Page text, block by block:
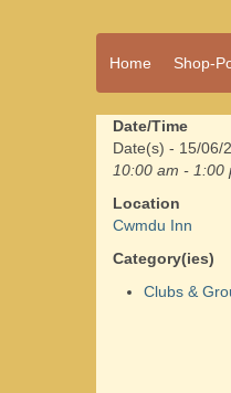
A vibrant village
a community run
pub, post office
and shop
Home Shop-
Date/Time
Date(s) - 15/06/
10:00 am - 1:00
Location
Cwmdu Inn
Category(ies)
Clubs &